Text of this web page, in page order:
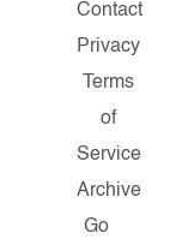
Contact
Privacy
Terms
of
Service
Archive
Go